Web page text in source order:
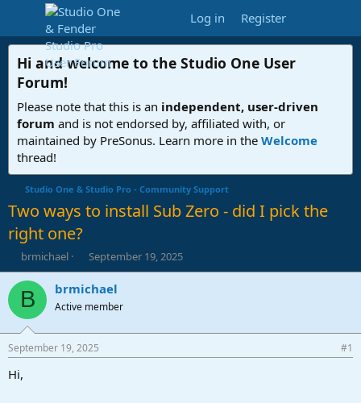
Log in Register
Hi and welcome to the Studio One User
Forum!
Please note that this is an independent, user-driven
forum and is not endorsed by, affiliated with, or
maintained by PreSonus. Learn more in the Welcome
thread!
Studio One & Studio Pro - Community Support
Two ways to install Sub Zero - did I pick the
right one?
T
h
r
e
d
t
brmichael
S
t
a
t
a
t
September 19, 2025
B brmichael
Active member
September 19, 2025 #1
Hi,